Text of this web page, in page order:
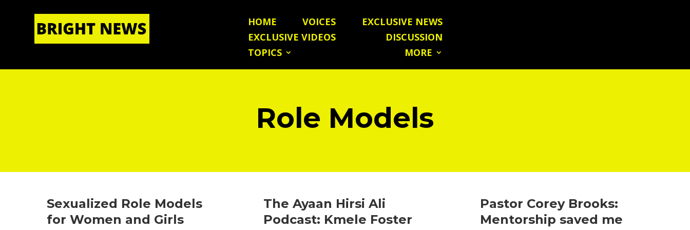
HOME|ABOUT US
HOME VOICES
EXCLUSIVE NEWS
EXCLUSIVE VIDEOS
DISCUSSION
TOPICS
MORE
Role Models
Sexualized Role Models
for Women and Girls
The Ayaan Hirsi Ali
Podcast: Kmele Foster
Pastor Corey Brooks:
Mentorship saved me